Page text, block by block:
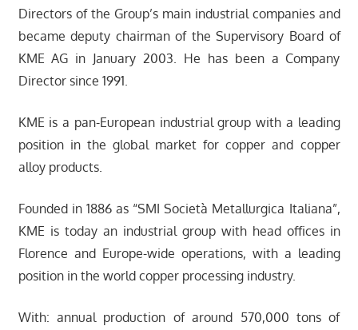
Directors of the Group’s main industrial companies and
became deputy chairman of the Supervisory Board of
KME AG in January 2003. He has been a Company
Director since 1991.
KME is a pan-European industrial group with a leading
position in the global market for copper and copper
alloy products.
Founded in 1886 as “SMI Società Metallurgica Italiana”,
KME is today an industrial group with head offices in
Florence and Europe-wide operations, with a leading
position in the world copper processing industry.
With: annual production of around 570,000 tons of